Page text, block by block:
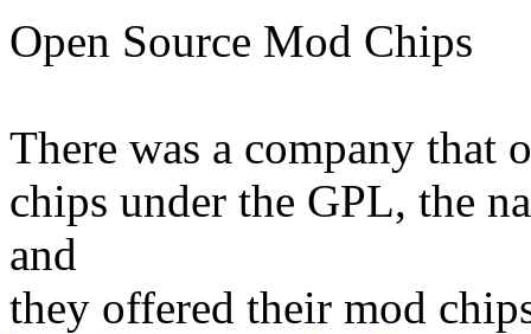
Open Source Mod Chips
There was a company that
chips under the GPL, the
and
they offered their mod